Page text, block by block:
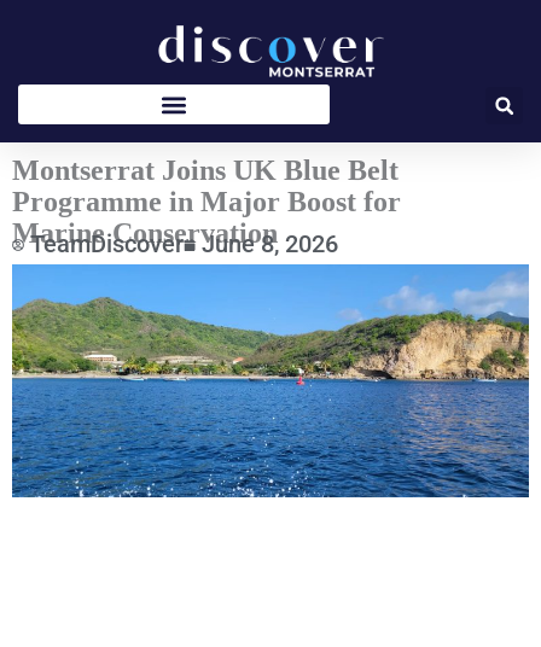
Montserrat Joins UK Blue Belt
Programme in Major Boost for
Marine Conservation
TeamDiscover June 8, 2026